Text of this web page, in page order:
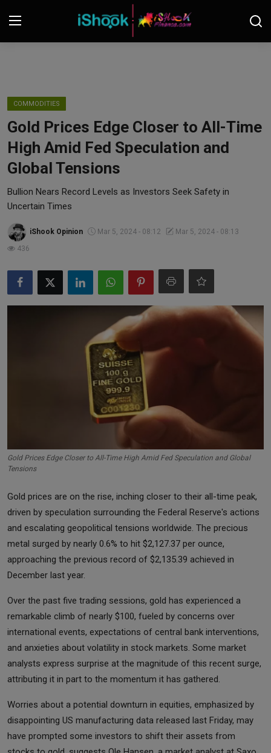
Contact
iShook Finance
Stocks
Crypto
Tech
Real Estate
Markets
COMMODITIES
Gold Prices Edge Closer to All-Time
High Amid Fed Speculation and
Global Tensions
Bullion Nears Record Levels as Investors Seek Safety in
Uncertain Times
iShook Opinion Mar 5, 2024 - 08:12
Mar 5, 2024 - 08:13
436
Gold Prices Edge Closer to All-Time High Amid Fed Speculation and Global
Tensions
Gold prices are on the rise, inching closer to their all-time peak,
driven by speculation surrounding the Federal Reserve's actions
and escalating geopolitical tensions worldwide. The precious
metal surged by nearly 0.6% to hit $2,127.37 per ounce,
approaching the previous record of $2,135.39 achieved in
December last year.
Over the past five trading sessions, gold has experienced a
remarkable climb of nearly $100, fueled by concerns over
international events, expectations of central bank interventions,
and anxieties about volatility in stock markets. Some market
analysts express surprise at the magnitude of this recent surge,
attributing it in part to the momentum it has gathered.
Worries about a potential downturn in equities, emphasized by
disappointing US manufacturing data released last Friday, may
have prompted some investors to shift their assets from